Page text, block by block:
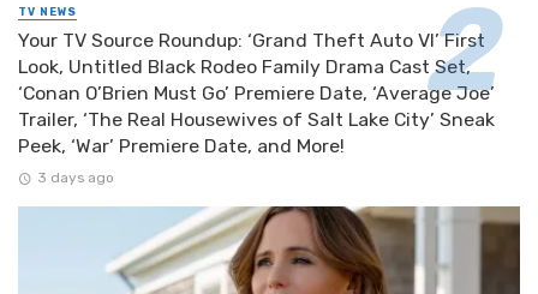
TV NEWS
Your TV Source Roundup: ‘Grand Theft Auto VI’ First
Look, Untitled Black Rodeo Family Drama Cast Set,
‘Conan O’Brien Must Go’ Premiere Date, ‘Average Joe’
Trailer, ‘The Real Housewives of Salt Lake City’ Sneak
Peek, ‘War’ Premiere Date, and More!
3 days ago